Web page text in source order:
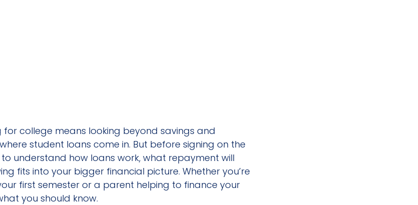
for college means looking beyond savings and
student loans come in. But before signing on the
understand how loans work, what repayment will
fits into your bigger financial picture. Whether you’re
first semester or a parent helping to finance your
you should know.